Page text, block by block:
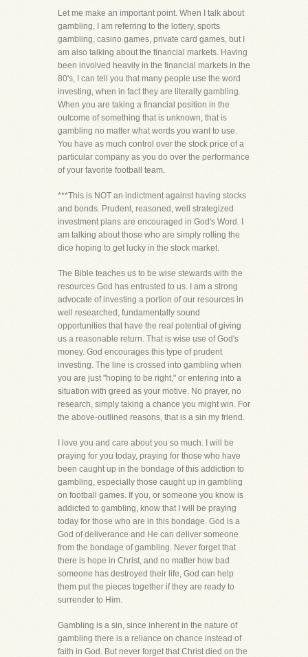
Let me make an important point. When I talk about
gambling, I am referring to the lottery, sports
gambling, casino games, private card games, but I
am also talking about the financial markets. Having
been involved heavily in the financial markets in the
80's, I can tell you that many people use the word
investing, when in fact they are literally gambling.
When you are taking a financial position in the
outcome of something that is unknown, that is
gambling no matter what words you want to use.
You have as much control over the stock price of a
particular company as you do over the performance
of your favorite football team.
***This is NOT an indictment against having stocks
and bonds. Prudent, reasoned, well strategized
investment plans are encouraged in God's Word. I
am talking about those who are simply rolling the
dice hoping to get lucky in the stock market.
The Bible teaches us to be wise stewards with the
resources God has entrusted to us. I am a strong
advocate of investing a portion of our resources in
well researched, fundamentally sound
opportunities that have the real potential of giving
us a reasonable return. That is wise use of God's
money. God encourages this type of prudent
investing. The line is crossed into gambling when
you are just "hoping to be right," or entering into a
situation with greed as your motive. No prayer, no
research, simply taking a chance you might win. For
the above-outlined reasons, that is a sin my friend.
I love you and care about you so much. I will be
praying for you today, praying for those who have
been caught up in the bondage of this addiction to
gambling, especially those caught up in gambling
on football games. If you, or someone you know is
addicted to gambling, know that I will be praying
today for those who are in this bondage. God is a
God of deliverance and He can deliver someone
from the bondage of gambling. Never forget that
there is hope in Christ, and no matter how bad
someone has destroyed their life, God can help
them put the pieces together if they are ready to
surrender to Him.
Gambling is a sin, since inherent in the nature of
gambling there is a reliance on chance instead of
faith in God. But never forget that Christ died on the